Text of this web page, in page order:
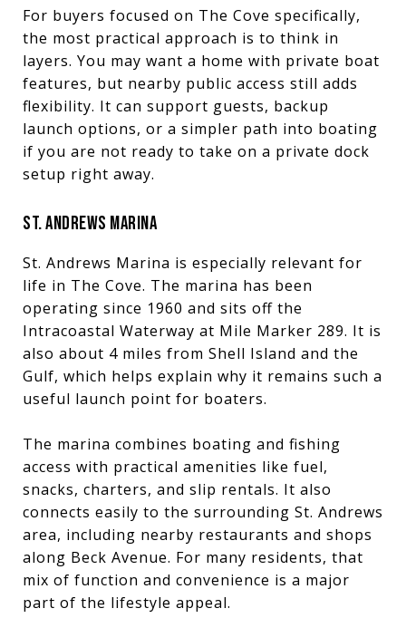
For buyers focused on The Cove specifically,
the most practical approach is to think in
layers. You may want a home with private boat
features, but nearby public access still adds
flexibility. It can support guests, backup
launch options, or a simpler path into boating
if you are not ready to take on a private dock
setup right away.
ST. ANDREWS MARINA
St. Andrews Marina is especially relevant for
life in The Cove. The marina has been
operating since 1960 and sits off the
Intracoastal Waterway at Mile Marker 289. It is
also about 4 miles from Shell Island and the
Gulf, which helps explain why it remains such a
useful launch point for boaters.
The marina combines boating and fishing
access with practical amenities like fuel,
snacks, charters, and slip rentals. It also
connects easily to the surrounding St. Andrews
area, including nearby restaurants and shops
along Beck Avenue. For many residents, that
mix of function and convenience is a major
part of the lifestyle appeal.